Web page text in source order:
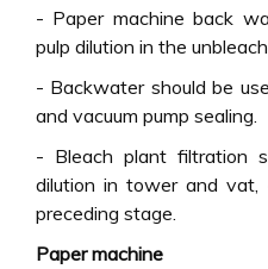
- Paper machine back
pulp dilution in the
- Backwater should be
and vacuum pump sealing.
- Bleach plant filtration
dilution in tower and
preceding stage.
Paper machine